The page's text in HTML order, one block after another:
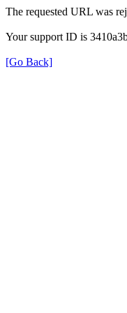
The requested URL was
Your support ID is
[Go Back]